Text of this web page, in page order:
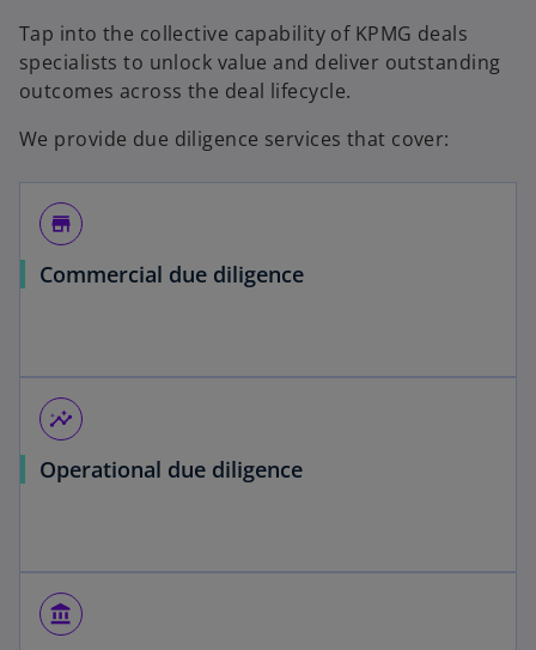
Tap into the collective capability of KPMG deals
specialists to unlock value and deliver outstanding
outcomes across the deal lifecycle.
We provide due diligence services that cover:
store
Commercial due diligence
insights
Operational due diligence
account_balance